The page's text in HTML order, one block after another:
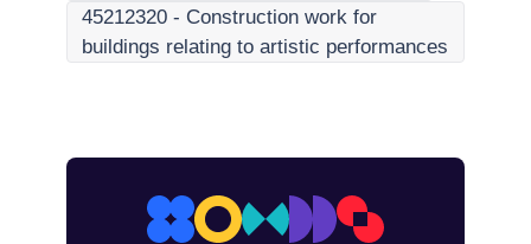
45212320 - Construction work for
buildings relating to artistic performances